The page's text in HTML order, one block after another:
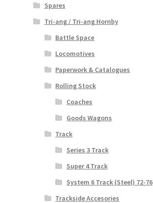
Spares
Tri-ang / Tri-ang Hornby
Battle Space
Locomotives
Paperwork & Catalogues
Rolling Stock
Coaches
Goods Wagons
Track
Series 3 Track
Super 4 Track
System 6 Track (Steel) 72-76
Trackside Accesories